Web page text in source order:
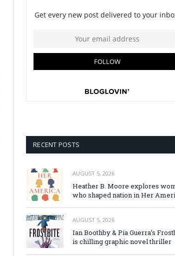
RECENT POSTS
AUGUST 5, 2026
Heather B. Moore explores
who shaped nation in Her
AUGUST 5, 2026
Ian Boothby & Pia Guerra’s
is chilling graphic novel thriller